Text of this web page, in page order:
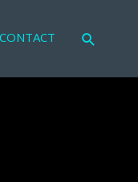
CONTACT Search